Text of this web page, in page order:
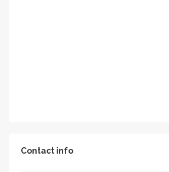
Contact info